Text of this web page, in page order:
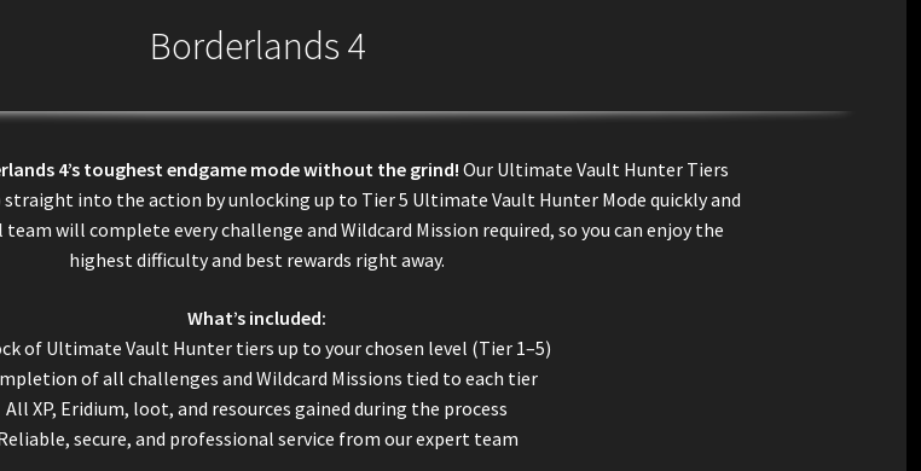
Borderlands 4
4’s toughest endgame mode without the grind!Our Ultimate Vault Hunter Tiers
into the action by unlocking up to Tier 5 Ultimate Vault Hunter Mode quickly and
will complete every challenge and Wildcard Mission required, so you can enjoy the
highest difficulty and best rewards right away.
What’s included:
of Ultimate Vault Hunter tiers up to your chosen level (Tier 1–5)
of all challenges and Wildcard Missions tied to each tier
All XP, Eridium, loot, and resources gained during the process
secure, and professional service from our expert team